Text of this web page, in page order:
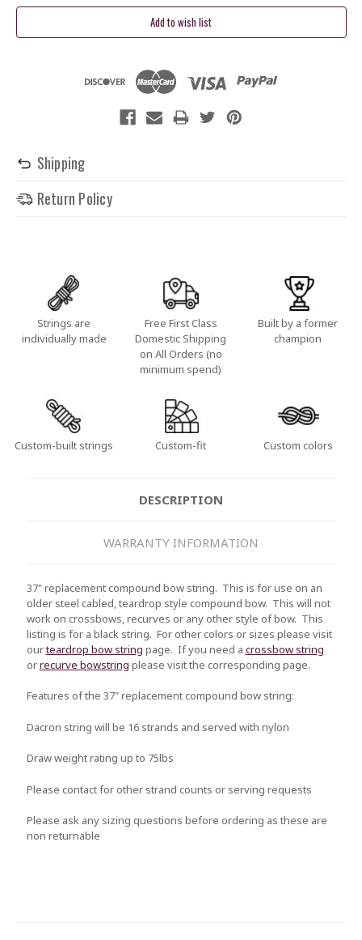
Shipping
Return Policy
Strings are
individually made
Free First Class
Domestic Shipping
on All Orders (no
minimum spend)
Built by a former
champion
Custom-built strings Custom-fit Custom colors
DESCRIPTION
WARRANTY INFORMATION
37" replacement compound bow string. This is for use on an
older steel cabled, teardrop style compound bow. This will not
work on crossbows, recurves or any other style of bow. This
listing is for a black string. For other colors or sizes please visit
ourteardrop bow string page. If you need a crossbow string
orrecurve bowstring please visit the corresponding page.
Features of the 37" replacement compound bow string:
Dacron string will be 16 strands and served with nylon
Draw weight rating up to 75lbs
Please contact for other strand counts or serving requests
Please ask any sizing questions before ordering as these are
non returnable